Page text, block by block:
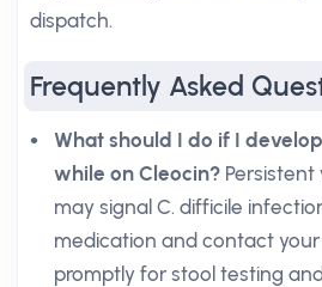
dispatch.
Frequently Asked
What should I do if I
while on Cleocin?
may signal C. difficile
medication and contact
promptly for stool testing